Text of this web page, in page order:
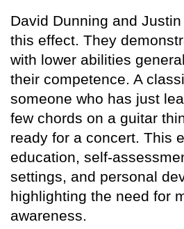
David Dunning and
this effect. They
with lower abilities
their competence. A
someone who has just
few chords on a guitar
ready for a concert. This
education, self-
settings, and personal
highlighting the need for
awareness.